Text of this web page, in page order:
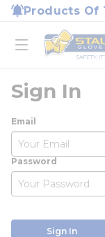
Skip to main
Products Of
open menu
Home
loading content
Sign In
Email
Password
Sign In